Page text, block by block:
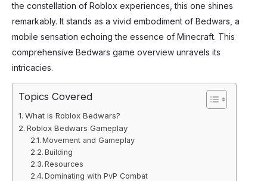
the constellation of Roblox experiences, this one shines
remarkably. It stands as a vivid embodiment of Bedwars, a
mobile sensation echoing the essence of Minecraft. This
comprehensive Bedwars game overview unravels its
intricacies.
Topics Covered
What is Roblox Bedwars?
Roblox Bedwars Gameplay
Movement and Gameplay
Building
Resources
Dominating with PvP Combat